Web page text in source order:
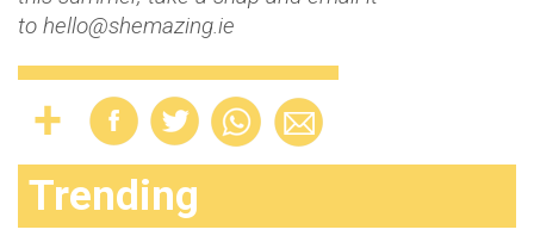
to hello@shemazing.ie
Trending